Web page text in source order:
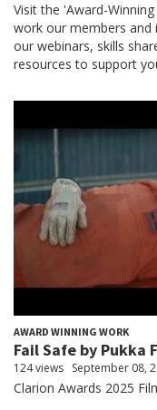
Visit the 'Award-
work our members and
our webinars, skills
resources to support
AWARD WINNING WORK
Fail Safe by Pukka
124 views September 08,
Clarion Awards 2025